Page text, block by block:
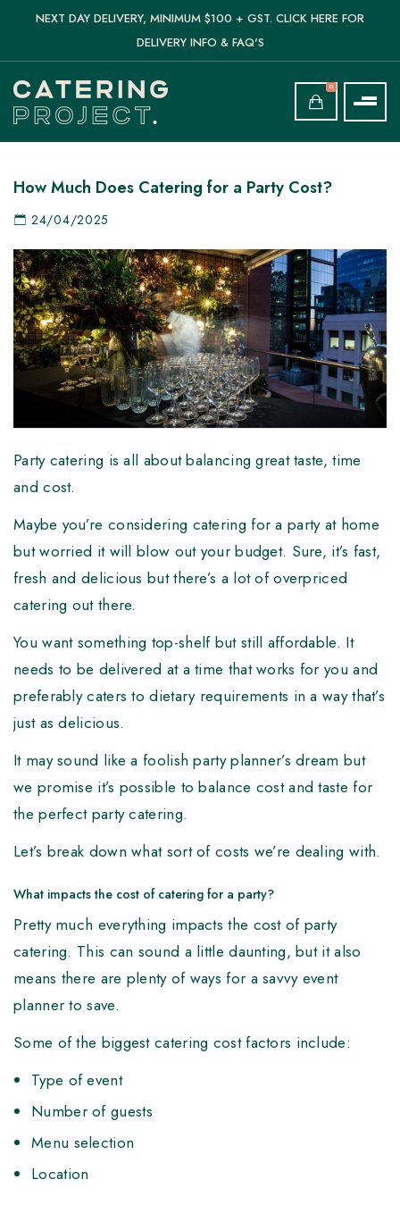
NEXT DAY DELIVERY, MINIMUM $100 + GST. CLICK HERE FOR
DELIVERY INFO & FAQ'S
0
How Much Does Catering for a Party Cost?
24/04/2025
Party catering is all about balancing great taste, time
and cost.
Maybe you’re considering catering for a party at home
but worried it will blow out your budget. Sure, it’s fast,
fresh and delicious but there’s a lot of overpriced
catering out there.
You want something top-shelf but still affordable. It
needs to be delivered at a time that works for you and
preferably caters to dietary requirements in a way that’s
just as delicious.
It may sound like a foolish party planner’s dream but
we promise it’s possible to balance cost and taste for
the perfect party catering.
Let’s break down what sort of costs we’re dealing with.
What impacts the cost of catering for a party?
Pretty much everything impacts the cost of party
catering. This can sound a little daunting, but it also
means there are plenty of ways for a savvy event
planner to save.
Some of the biggest catering cost factors include:
Type of event
Number of guests
Menu selection
Location